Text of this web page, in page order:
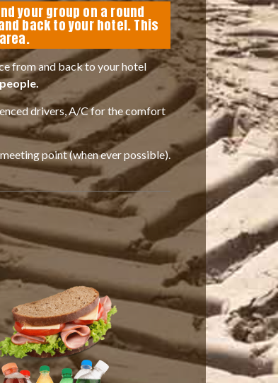
your group on a round
back to your hotel. This
from and back to your hotel
drivers, A/C for the comfort
point (when ever possible).